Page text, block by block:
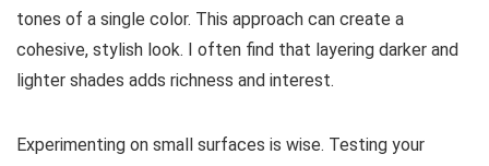
tones of a single color. This approach can create a
cohesive, stylish look. I often find that layering darker and
lighter shades adds richness and interest.
Experimenting on small surfaces is wise. Testing your